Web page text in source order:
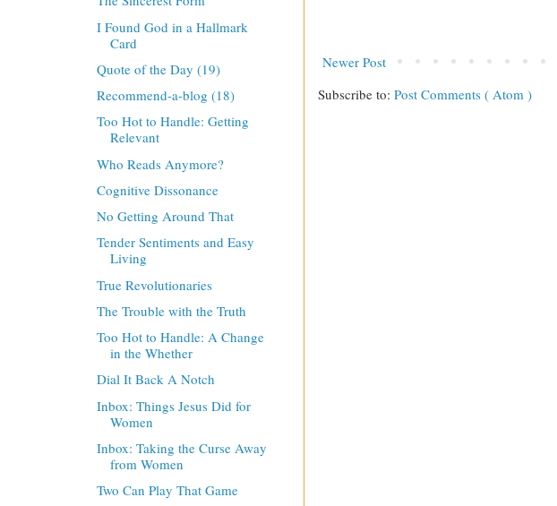
Newer Post
Subscribe to: Post Comments ( Atom )
I Found God in a Hallmark
Card
Quote of the Day (19)
Recommend-a-blog (18)
Too Hot to Handle: Getting
Relevant
Who Reads Anymore?
Cognitive Dissonance
No Getting Around That
Tender Sentiments and Easy
Living
True Revolutionaries
The Trouble with the Truth
Too Hot to Handle: A Change
in the Whether
Dial It Back A Notch
Inbox: Things Jesus Did for
Women
Inbox: Taking the Curse Away
from Women
Two Can Play That Game